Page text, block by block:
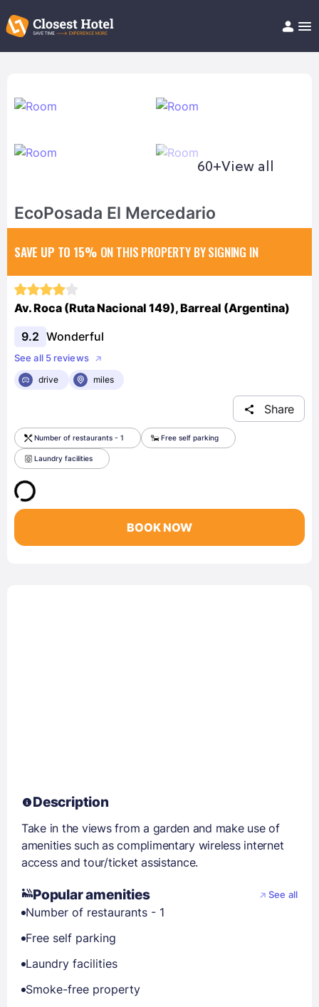
Help/FAQ
60+View all
EcoPosada El Mercedario
SAVE UP TO 15% ON THIS PROPERTY BY SIGNING IN
Av. Roca (Ruta Nacional 149), Barreal (Argentina)
9.2 Wonderful
See all 5 reviews
drive
miles
Share
Number of restaurants - 1 Free self parking
Laundry facilities
BOOK NOW
Description
Take in the views from a garden and make use of
amenities such as complimentary wireless internet
access and tour/ticket assistance.
Popular amenities See all
Number of restaurants - 1
Free self parking
Laundry facilities
Smoke-free property